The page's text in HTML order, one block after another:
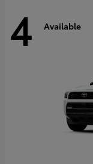
4 Available